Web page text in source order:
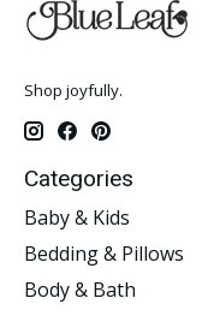
Shop joyfully.
Categories
Baby & Kids
Bedding & Pillows
Body & Bath